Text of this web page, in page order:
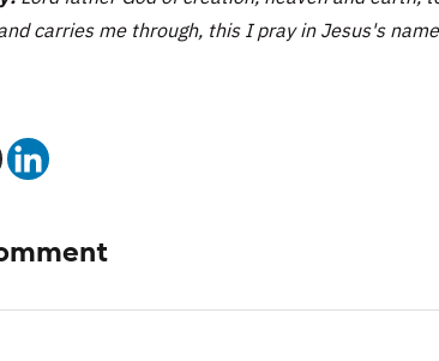
carries me through, this I pray in Jesus's